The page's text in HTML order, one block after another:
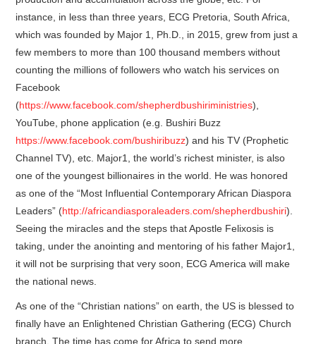
instance, in less than three years, ECG Pretoria, South Africa,
which was founded by Major 1, Ph.D., in 2015, grew from just a
few members to more than 100 thousand members without
counting the millions of followers who watch his services on
Facebook
(https://www.facebook.com/shepherdbushiriministries),
YouTube, phone application (e.g. Bushiri Buzz
https://www.facebook.com/bushiribuzz) and his TV (Prophetic
Channel TV), etc. Major1, the world’s richest minister, is also
one of the youngest billionaires in the world. He was honored
as one of the “Most Influential Contemporary African Diaspora
Leaders” (http://africandiasporaleaders.com/shepherdbushiri).
Seeing the miracles and the steps that Apostle Felixosis is
taking, under the anointing and mentoring of his father Major1,
it will not be surprising that very soon, ECG America will make
the national news.
As one of the “Christian nations” on earth, the US is blessed to
finally have an Enlightened Christian Gathering (ECG) Church
branch. The time has come for Africa to send more